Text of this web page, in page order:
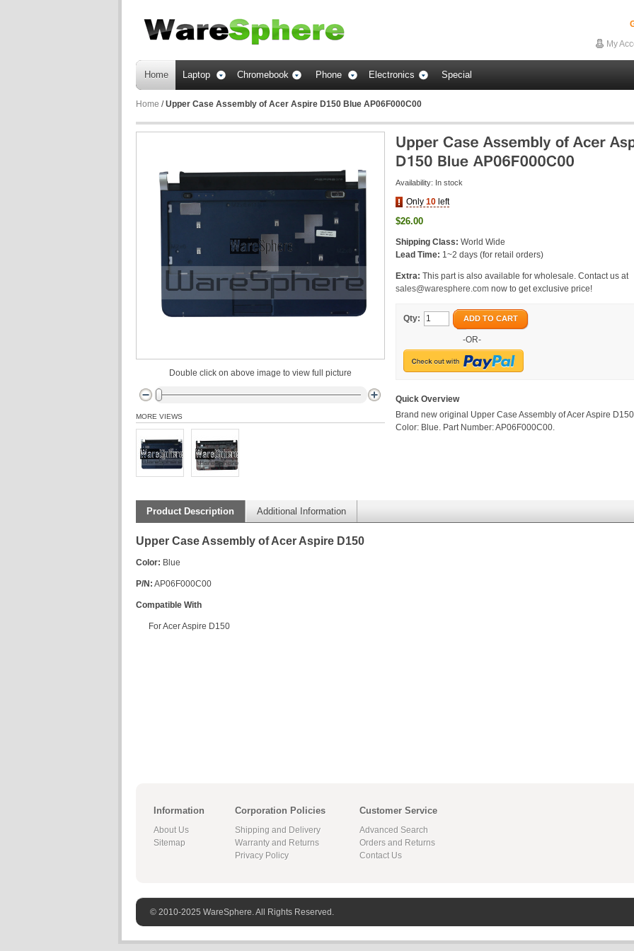
My
Home Laptop Chromebook Phone Electronics Special
Home /Upper Case Assembly of Acer Aspire D150 Blue AP06F000C00
Availability: In stock
Only 10 left
$26.00
Shipping Class: World Wide
Lead Time: 1~2 days (for retail orders)
Extra: This part is also available for wholesale. Contact us at
sales@waresphere.com now to get exclusive price!
Qty: ADD TO CART
-OR-
Quick Overview
Brand new original Upper Case Assembly of Acer Aspire
Color: Blue. Part Number: AP06F000C00.
Double click on above image to view full picture
MORE VIEWS
Product Description Additional Information
Upper Case Assembly of Acer Aspire D150
Color: Blue
P/N: AP06F000C00
Compatible With
For Acer Aspire D150
Information
About Us
Sitemap
Corporation Policies
Shipping and Delivery
Warranty and Returns
Privacy Policy
Customer Service
Advanced Search
Orders and Returns
Contact Us
© 2010-2025 WareSphere. All Rights Reserved.